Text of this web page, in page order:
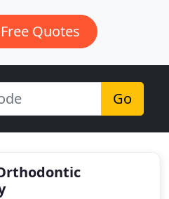
Quotes
Go